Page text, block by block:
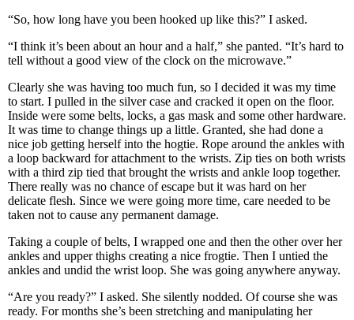
“So, how long have you been hooked up like this?” I asked.
“I think it’s been about an hour and a half,” she panted. “It’s hard to
tell without a good view of the clock on the microwave.”
Clearly she was having too much fun, so I decided it was my time
to start. I pulled in the silver case and cracked it open on the floor.
Inside were some belts, locks, a gas mask and some other hardware.
It was time to change things up a little. Granted, she had done a
nice job getting herself into the hogtie. Rope around the ankles with
a loop backward for attachment to the wrists. Zip ties on both wrists
with a third zip tied that brought the wrists and ankle loop together.
There really was no chance of escape but it was hard on her
delicate flesh. Since we were going more time, care needed to be
taken not to cause any permanent damage.
Taking a couple of belts, I wrapped one and then the other over her
ankles and upper thighs creating a nice frogtie. Then I untied the
ankles and undid the wrist loop. She was going anywhere anyway.
“Are you ready?” I asked. She silently nodded. Of course she was
ready. For months she’s been stretching and manipulating her